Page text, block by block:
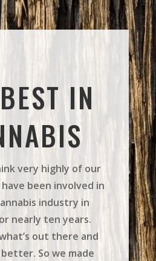
IN
very highly of our
been involved in
industry in
nearly ten years.
out there and
So we made